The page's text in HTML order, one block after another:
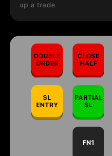
up a trade
DOUBLE
ORDER
CLOSE
HALF
SL
ENTRY
PARTIAL
SL
FN1